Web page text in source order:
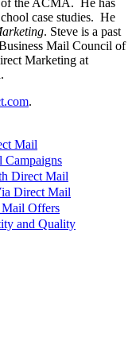
case studies. He
. Steve is a past
Mail Council of
Marketing at
.
Mail
Campaigns
Direct Mail
Direct Mail
Offers
and Quality